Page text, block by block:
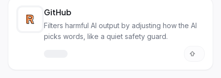
GitHub
Filters harmful AI output by adjusting how the AI
picks words, like a quiet safety guard.